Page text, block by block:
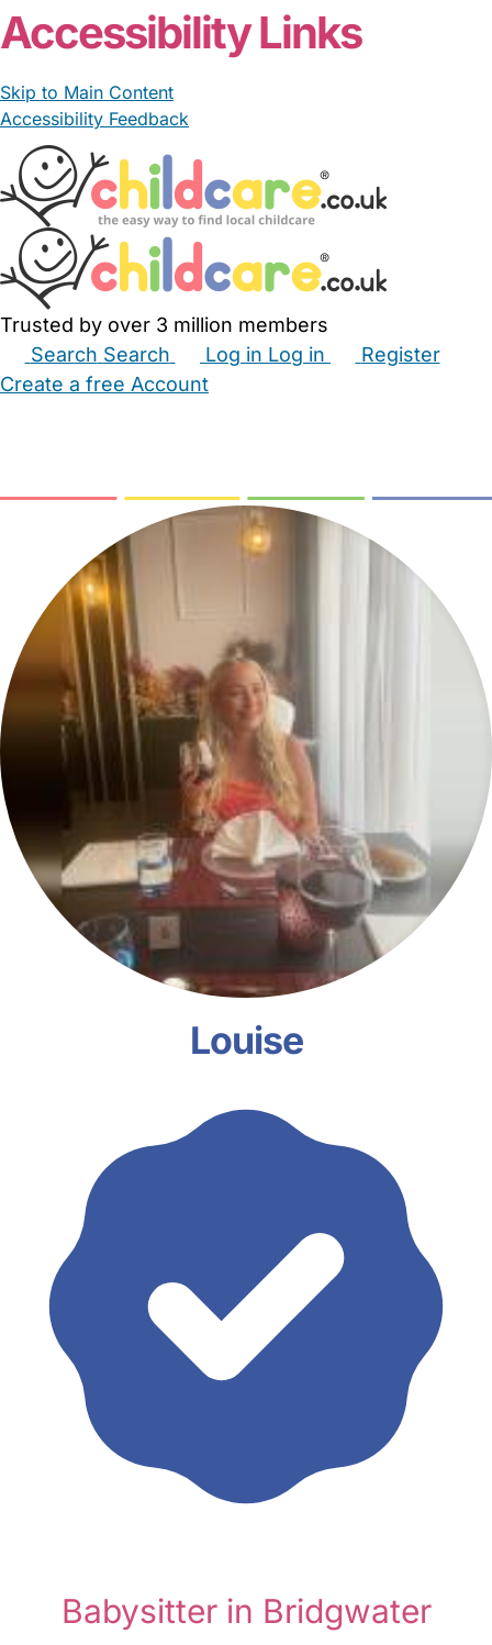
Accessibility Links
Skip to Main Content
Accessibility Feedback
Trusted by over 3 million members
Search Search Log in Log in
Register
Create a free Account
Louise
Babysitter in Bridgwater